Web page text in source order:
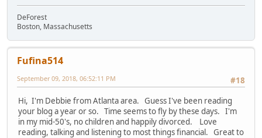
DeForest
Boston, Massachusetts
Fufina514
#18
September 09, 2018, 06:52:11 PM
Hi, I'm Debbie from Atlanta area. Guess I've been reading
your blog a year or so. Time seems to fly by these days. I'm
in my mid-50's, no children and happily divorced. Love
reading, talking and listening to most things financial. Great to